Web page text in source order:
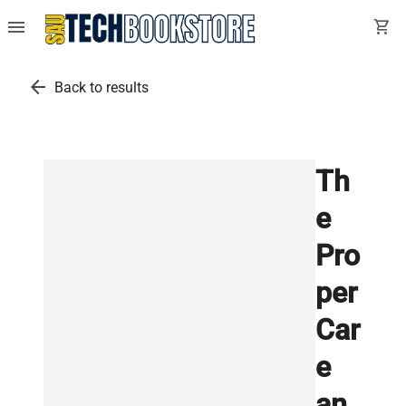
menu shopping_cart
arrow_back Back to results
Th
e
Pro
per
Car
e